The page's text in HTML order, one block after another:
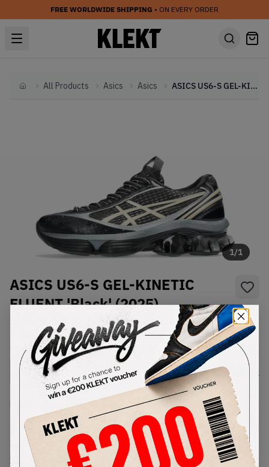
FREE WORLDWIDE SHIPPING • ON EVERY ORDER
HomeAll Products Asics Asics ASICS US6-S GEL-KINETIC FLUENT 'Black' (2025)
1/1
ASICS US6-S GEL-KINETIC
FLUENT 'Black' (2025)
1203A748-001 Condition:Brand New
SelectUSSize
Size Guide
Lowest Listing Price
277
(US 11)
View all listings
Highest Bid
-
View all bids